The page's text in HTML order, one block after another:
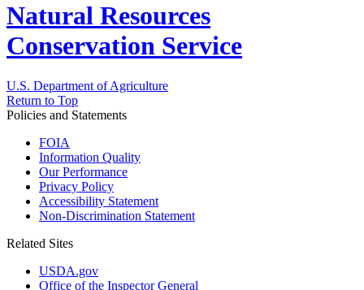
Natural Resources
Conservation Service
U.S. Department of Agriculture
Return to Top
Policies and Statements
FOIA
Information Quality
Our Performance
Privacy Policy
Accessibility Statement
Non-Discrimination Statement
Related Sites
USDA.gov
Office of the Inspector General